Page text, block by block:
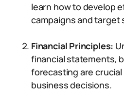
learn how to develop
campaigns and target
Financial Principles:
financial statements,
forecasting are
business decisions.